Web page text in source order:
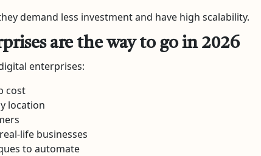
demand less investment and have high scalability.
are the way to go in 2026
enterprises:
cost
location
life businesses
to automate